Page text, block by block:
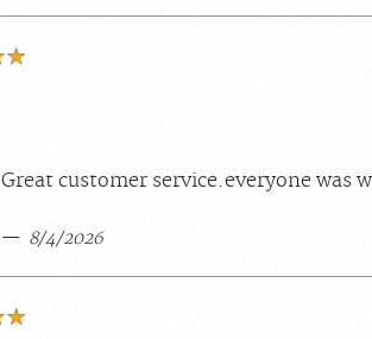
Great customer service.everyone was
8/4/2026